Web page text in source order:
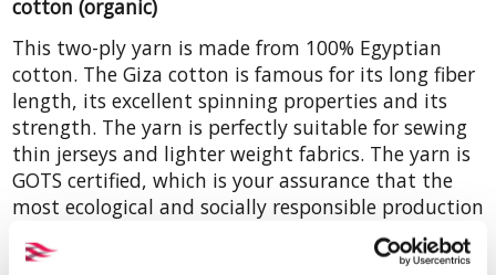
cotton (organic)
This two-ply yarn is made from 100% Egyptian
cotton. The Giza cotton is famous for its long fiber
length, its excellent spinning properties and its
strength. The yarn is perfectly suitable for sewing
thin jerseys and lighter weight fabrics. The yarn is
GOTS certified, which is your assurance that the
most ecological and socially responsible production
methods have been used. The yarncount is Nm
50/2 or Tex 40, there are 5000 mtr on a cone.